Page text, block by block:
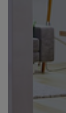
Find out more